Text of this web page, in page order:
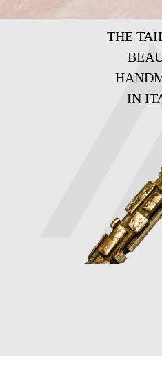
THE
IN